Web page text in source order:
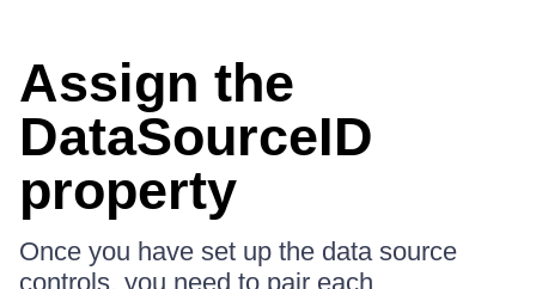
Assign the
DataSourceID
property
Once you have set up the data source
controls, you need to pair each